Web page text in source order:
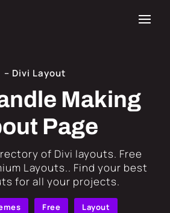
– Divi Layout
Making
Page
of Divi layouts. Free
Layouts.. Find your best
for all your projects.
Free Layout